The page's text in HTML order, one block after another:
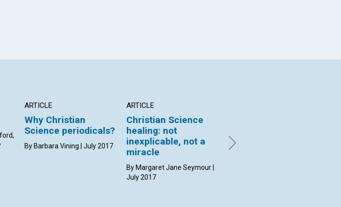
ARTICLE
Why Christian
Science periodicals?
By Barbara Vining | July 2017
ARTICLE
Christian Science
healing: not
inexplicable, not a
miracle
By Margaret Jane Seymour |
July 2017
view